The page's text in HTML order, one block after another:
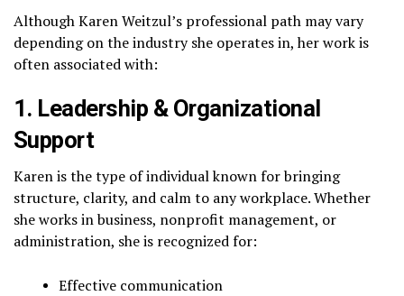
Although Karen Weitzul’s professional path may vary
depending on the industry she operates in, her work is
often associated with:
1. Leadership & Organizational
Support
Karen is the type of individual known for bringing
structure, clarity, and calm to any workplace. Whether
she works in business, nonprofit management, or
administration, she is recognized for:
Effective communication